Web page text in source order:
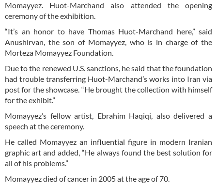
Momayyez. Huot-Marchand also attended the opening
ceremony of the exhibition.
“It’s an honor to have Thomas Huot-Marchand here,” said
Anushirvan, the son of Momayyez, who is in charge of the
Morteza Momayyez Foundation.
Due to the renewed U.S. sanctions, he said that the foundation
had trouble transferring Huot-Marchand’s works into Iran via
post for the showcase. “He brought the collection with himself
for the exhibit.”
Momayyez’s fellow artist, Ebrahim Haqiqi, also delivered a
speech at the ceremony.
He called Momayyez an influential figure in modern Iranian
graphic art and added, “He always found the best solution for
all of his problems.”
Momayyez died of cancer in 2005 at the age of 70.